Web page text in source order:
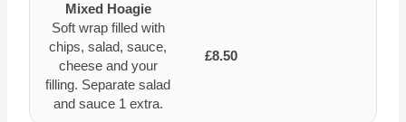
Mixed Hoagie
Soft wrap filled with
chips, salad, sauce,
cheese and your
filling. Separate salad
and sauce 1 extra.
£8.50